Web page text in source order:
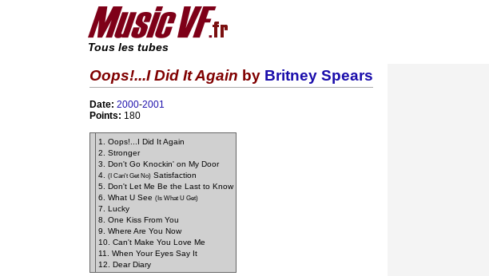
Tous les tubes
Oops!...I Did It Again by Britney Spears
Date: 2000-2001
Points: 180
1. Oops!...I Did It Again
2. Stronger
3. Don't Go Knockin' on My Door
4. (I Can't Get No) Satisfaction
5. Don't Let Me Be the Last to Know
6. What U See (Is What U Get)
7. Lucky
8. One Kiss From You
9. Where Are You Now
10. Can't Make You Love Me
11. When Your Eyes Say It
12. Dear Diary